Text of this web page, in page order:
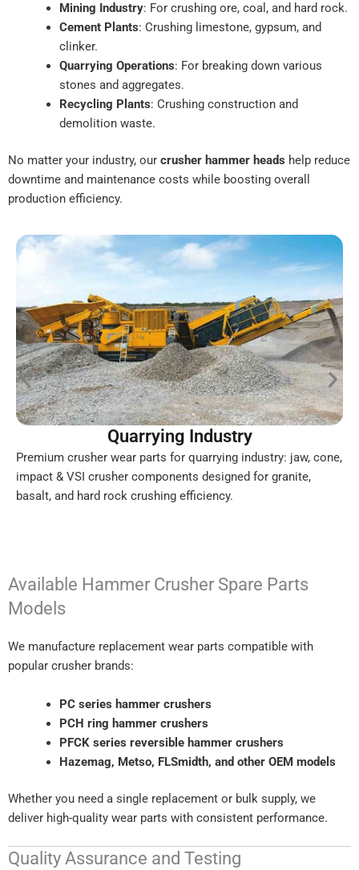
Mining Industry: For crushing ore, coal, and hard rock.
Cement Plants: Crushing limestone, gypsum, and
clinker.
Quarrying Operations: For breaking down various
stones and aggregates.
Recycling Plants: Crushing construction and
demolition waste.
No matter your industry, our crusher hammer heads help reduce
downtime and maintenance costs while boosting overall
production efficiency.
Quarrying Industry
Premium crusher wear parts for quarrying industry: jaw, cone,
impact & VSI crusher components designed for granite,
basalt, and hard rock crushing efficiency.
Available Hammer Crusher Spare Parts
Models
We manufacture replacement wear parts compatible with
popular crusher brands:
PC series hammer crushers
PCH ring hammer crushers
PFCK series reversible hammer crushers
Hazemag, Metso, FLSmidth, and other OEM models
Whether you need a single replacement or bulk supply, we
deliver high-quality wear parts with consistent performance.
Quality Assurance and Testing